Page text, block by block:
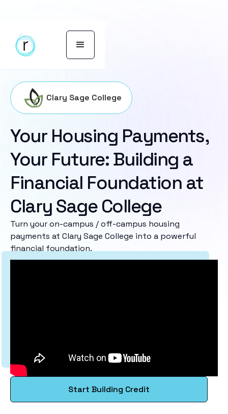
Clary Sage College
Your Housing Payments,
Your Future: Building a
Financial Foundation at
Clary Sage College
Turn your on-campus / off-campus housing
payments at Clary Sage College into a powerful
financial foundation.
Start Building Credit